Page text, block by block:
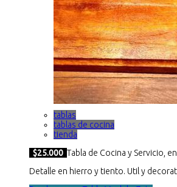
tablas
tablas de cocina
tienda
$25.000 Tabla de Cocina y Servicio,
Detalle en hierro y tiento. Util y